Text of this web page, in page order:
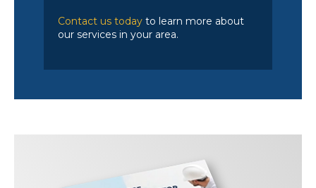
Contact us today to learn more about
our services in your area.